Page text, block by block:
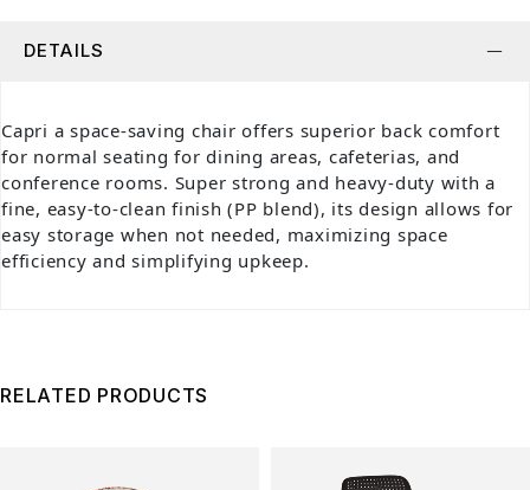
DETAILS
Capri a space-saving chair offers superior back comfort
for normal seating for dining areas, cafeterias, and
conference rooms. Super strong and heavy-duty with a
fine, easy-to-clean finish (PP blend), its design allows for
easy storage when not needed, maximizing space
efficiency and simplifying upkeep.
RELATED PRODUCTS